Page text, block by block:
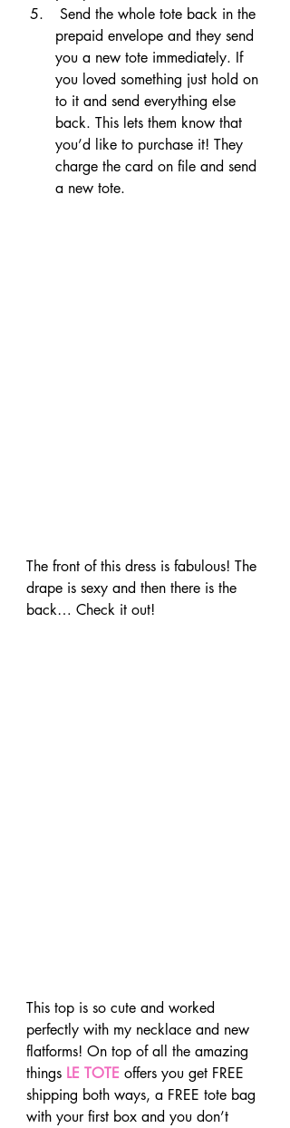
Send the whole tote back in the
prepaid envelope and they send
you a new tote immediately. If
you loved something just hold on
to it and send everything else
back. This lets them know that
you’d like to purchase it! They
charge the card on file and send
a new tote.
The front of this dress is fabulous! The
drape is sexy and then there is the
back… Check it out!
This top is so cute and worked
perfectly with my necklace and new
flatforms! On top of all the amazing
things LE TOTE offers you get FREE
shipping both ways, a FREE tote bag
with your first box and you don’t